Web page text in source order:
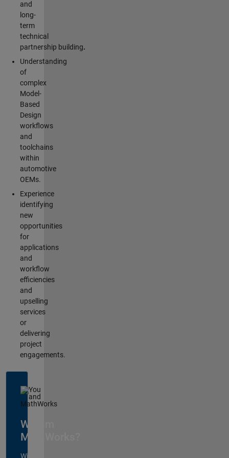
and
long-
term
technical
partnership building.
Understanding
of
complex
Model-
Based
Design
workflows
and
toolchains
within
automotive
OEMs.
Experience
identifying
new
opportunities
for
applications
and
workflow
efficiencies
and
upselling
services
or
delivering
project
engagements.
Warum
MathWorks?
Wir